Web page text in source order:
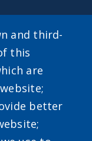
and third-
this
are
better